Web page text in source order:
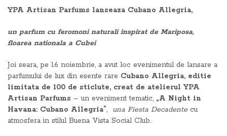
YPA Artisan Parfums lanseaza Cubano Allegria,
un parfum cu feromoni naturali inspirat de Mariposa,
floarea nationala a Cubei
Joi seara, pe 16 noiembrie, a avut loc evenimentul de lansare a
parfumului de lux din esente rare Cubano Allegria, editie
limitata de 100 de sticlute, creat de atelierul YPA
Artisan Parfums – un eveniment tematic, „A Night in
Havana: Cubano Allegria”, una Fiesta Decadente cu
atmosfera in stilul Buena Vista Social Club.